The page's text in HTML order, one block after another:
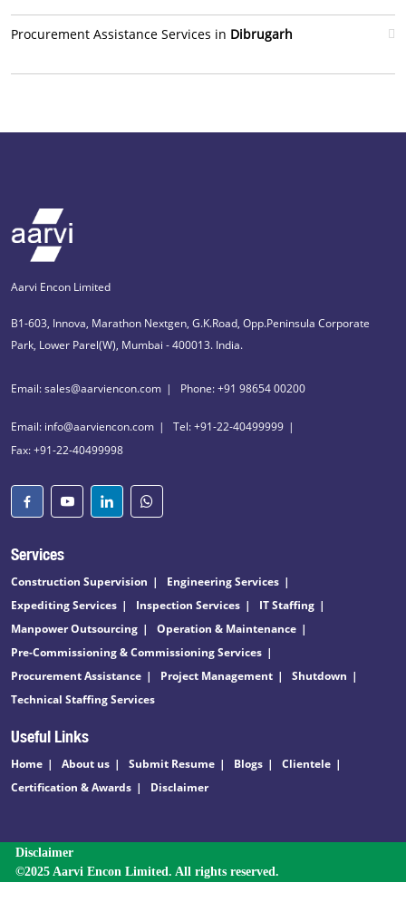
Procurement Assistance Services in Dibrugarh
Aarvi Encon Limited
B1-603, Innova, Marathon Nextgen, G.K.Road, Opp.Peninsula Corporate
Park, Lower Parel(W), Mumbai - 400013. India.
Email: sales@aarviencon.com Phone: +91 98654 00200
Email: info@aarviencon.com
Tel: +91-22-40499999
Fax: +91-22-40499998
Services
Construction Supervision
Engineering Services
Expediting Services
Inspection Services
IT Staffing
Manpower Outsourcing
Operation & Maintenance
Pre-Commissioning & Commissioning Services
Procurement Assistance
Project Management
Shutdown
Technical Staffing Services
Useful Links
Home About us Submit Resume Blogs
Clientele
Certification & Awards
Disclaimer
Disclaimer
©2025 Aarvi Encon Limited. All rights reserved.